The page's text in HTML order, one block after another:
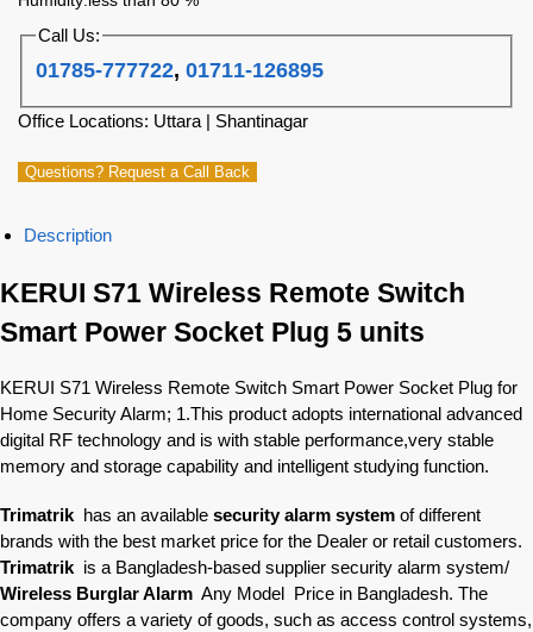
Call Us:
01785-777722,01711-126895
Office Locations: Uttara | Shantinagar
Questions? Request a Call Back
Description
KERUI S71 Wireless Remote Switch
Smart Power Socket Plug 5 units
KERUI S71 Wireless Remote Switch Smart Power Socket Plug for
Home Security Alarm; 1.This product adopts international advanced
digital RF technology and is with stable performance,very stable
memory and storage capability and intelligent studying function.
Trimatrik has an available security alarm system of different
brands with the best market price for the Dealer or retail customers.
Trimatrik is a Bangladesh-based supplier security alarm system/
Wireless Burglar Alarm Any Model Price in Bangladesh. The
company offers a variety of goods, such as access control systems,